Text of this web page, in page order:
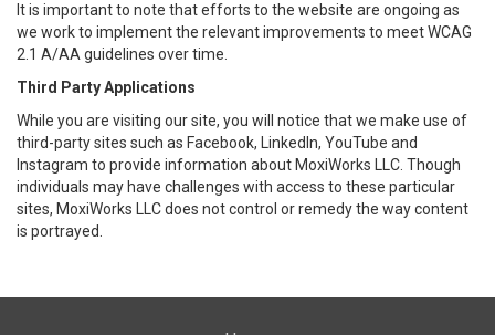
It is important to note that efforts to the website are ongoing as
we work to implement the relevant improvements to meet WCAG
2.1 A/AA guidelines over time.
Third Party Applications
While you are visiting our site, you will notice that we make use of
third-party sites such as Facebook, LinkedIn, YouTube and
Instagram to provide information about MoxiWorks LLC. Though
individuals may have challenges with access to these particular
sites, MoxiWorks LLC does not control or remedy the way content
is portrayed.